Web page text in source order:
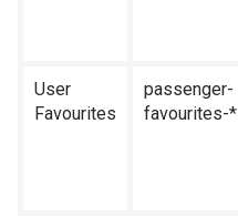
User
Favourites
passenger-
favourites-*